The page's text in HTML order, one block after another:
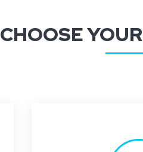
CHOOSE YOUR